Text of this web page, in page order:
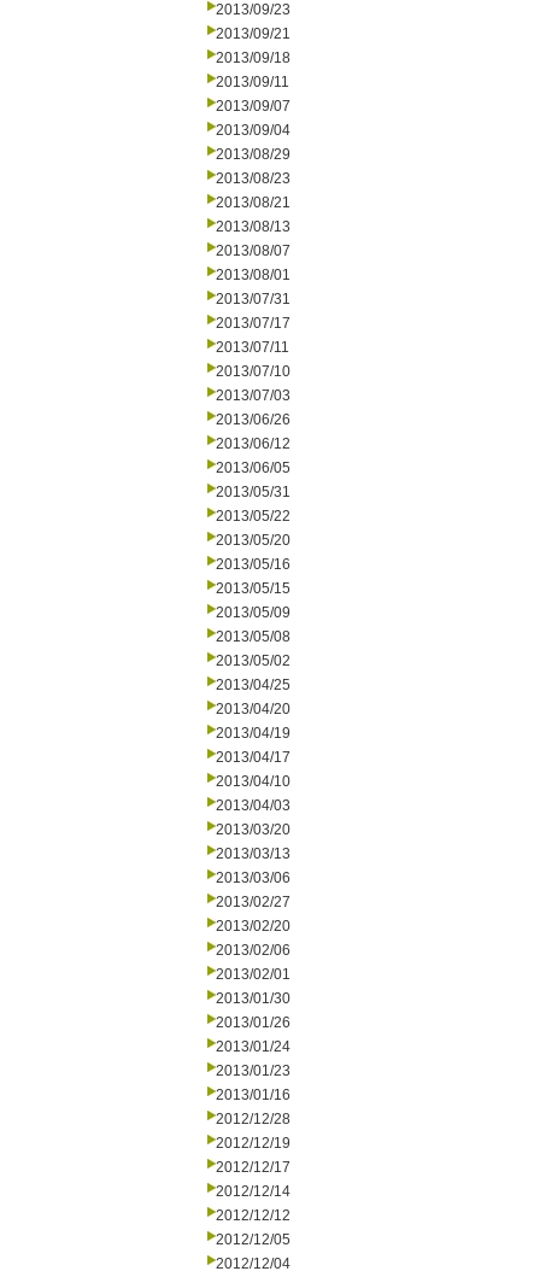
2013/09/23
2013/09/21
2013/09/18
2013/09/11
2013/09/07
2013/09/04
2013/08/29
2013/08/23
2013/08/21
2013/08/13
2013/08/07
2013/08/01
2013/07/31
2013/07/17
2013/07/11
2013/07/10
2013/07/03
2013/06/26
2013/06/12
2013/06/05
2013/05/31
2013/05/22
2013/05/20
2013/05/16
2013/05/15
2013/05/09
2013/05/08
2013/05/02
2013/04/25
2013/04/20
2013/04/19
2013/04/17
2013/04/10
2013/04/03
2013/03/20
2013/03/13
2013/03/06
2013/02/27
2013/02/20
2013/02/06
2013/02/01
2013/01/30
2013/01/26
2013/01/24
2013/01/23
2013/01/16
2012/12/28
2012/12/19
2012/12/17
2012/12/14
2012/12/12
2012/12/05
2012/12/04